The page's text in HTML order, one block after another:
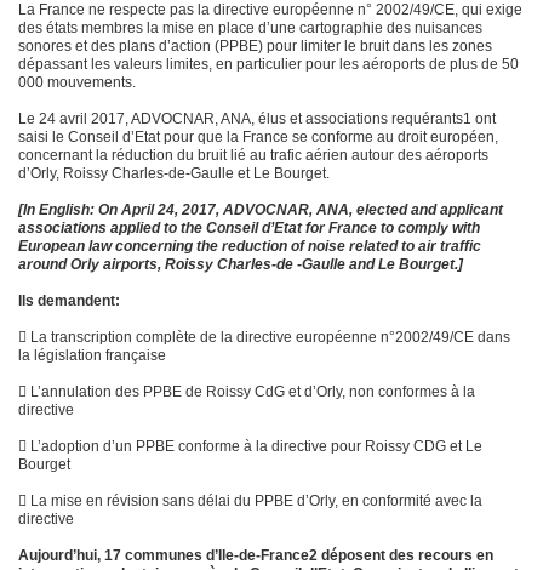
La France ne respecte pas la directive européenne n° 2002/49/CE, qui exige
des états membres la mise en place d’une cartographie des nuisances
sonores et des plans d’action (PPBE) pour limiter le bruit dans les zones
dépassant les valeurs limites, en particulier pour les aéroports de plus de 50
000 mouvements.
Le 24 avril 2017, ADVOCNAR, ANA, élus et associations requérants1 ont
saisi le Conseil d’Etat pour que la France se conforme au droit européen,
concernant la réduction du bruit lié au trafic aérien autour des aéroports
d’Orly, Roissy Charles-de-Gaulle et Le Bourget.
[In English: On April 24, 2017, ADVOCNAR, ANA, elected and applicant
associations applied to the Conseil d’Etat for France to comply with
European law concerning the reduction of noise related to air traffic
around Orly airports, Roissy Charles-de -Gaulle and Le Bourget.]
Ils demandent:
 La transcription complète de la directive européenne n°2002/49/CE dans
la législation française
 L’annulation des PPBE de Roissy CdG et d’Orly, non conformes à la
directive
 L’adoption d’un PPBE conforme à la directive pour Roissy CDG et Le
Bourget
 La mise en révision sans délai du PPBE d’Orly, en conformité avec la
directive
Aujourd’hui, 17 communes d’Ile-de-France2 déposent des recours en